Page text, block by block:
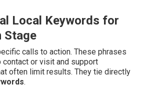
Local Keywords for
Stage
calls to action. These phrases
or visit and support
often limit results. They tie directly
.